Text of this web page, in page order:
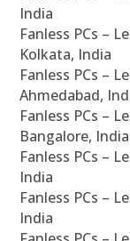
India
Fanless PCs –
Kolkata, India
Fanless PCs –
Ahmedabad,
Fanless PCs –
Bangalore, India
Fanless PCs –
India
Fanless PCs –
India